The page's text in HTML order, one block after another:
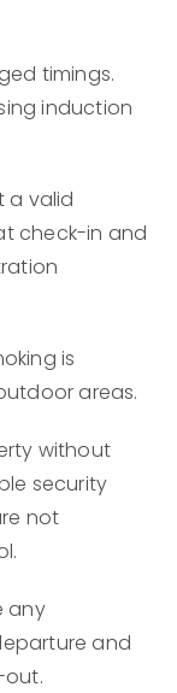
timings.
induction
a valid
check-in and
is
areas.
without
security
not
any
and
out.